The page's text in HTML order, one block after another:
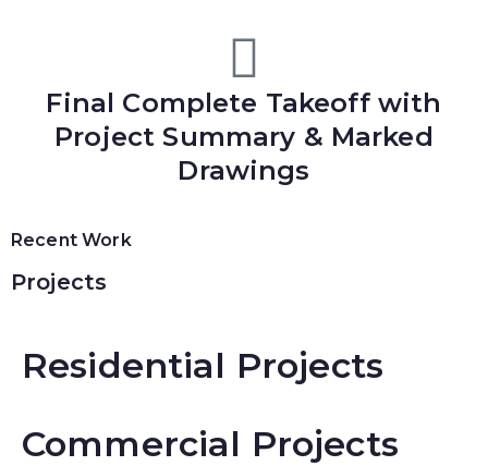
Final Complete Takeoff with
Project Summary & Marked
Drawings
Recent Work
Projects
Residential Projects
Commercial Projects